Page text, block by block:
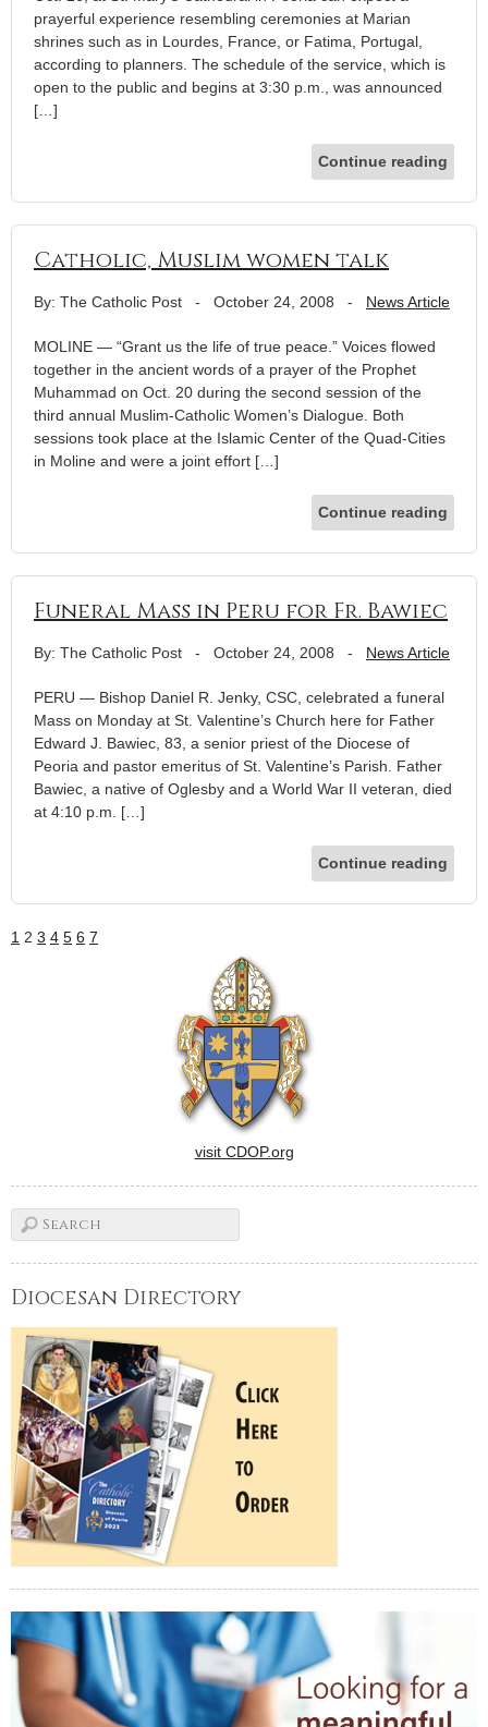
prayerful experience resembling ceremonies at Marian
shrines such as in Lourdes, France, or Fatima, Portugal,
according to planners. The schedule of the service, which is
open to the public and begins at 3:30 p.m., was announced
[…]
Continue reading
Catholic, Muslim women talk
By: The Catholic Post - October 24, 2008 - News Article
MOLINE — “Grant us the life of true peace.” Voices flowed
together in the ancient words of a prayer of the Prophet
Muhammad on Oct. 20 during the second session of the
third annual Muslim-Catholic Women’s Dialogue. Both
sessions took place at the Islamic Center of the Quad-Cities
in Moline and were a joint effort […]
Continue reading
Funeral Mass in Peru for Fr. Bawiec
By: The Catholic Post - October 24, 2008 - News Article
PERU — Bishop Daniel R. Jenky, CSC, celebrated a funeral
Mass on Monday at St. Valentine’s Church here for Father
Edward J. Bawiec, 83, a senior priest of the Diocese of
Peoria and pastor emeritus of St. Valentine’s Parish. Father
Bawiec, a native of Oglesby and a World War II veteran, died
at 4:10 p.m. […]
Continue reading
1 2 3 4 5 6 7
visit CDOP.org
Diocesan Directory